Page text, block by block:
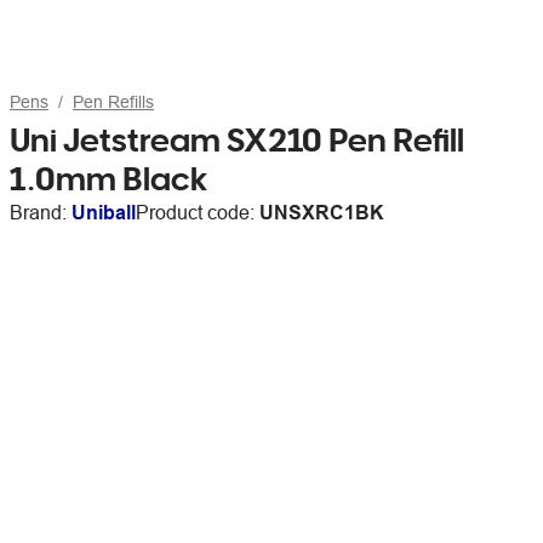
Pens Pen Refills
Uni Jetstream SX210 Pen Refill
1.0mm Black
Brand: UniballProduct code: UNSXRC1BK